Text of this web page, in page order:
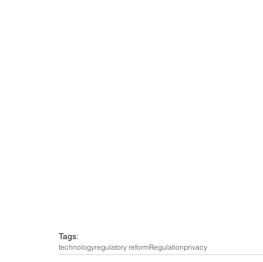
Tags:
technologyregulatory reformRegulationprivacy